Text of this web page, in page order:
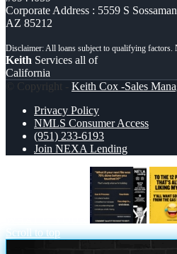
Corporate Address : 5559 S
AZ 85212
Keith Services all of
California
© Copyright - Keith Cox -Sales
Privacy Policy
NMLS Consumer Access
(951) 233-6193
Join NEXA Lending
Scroll to top